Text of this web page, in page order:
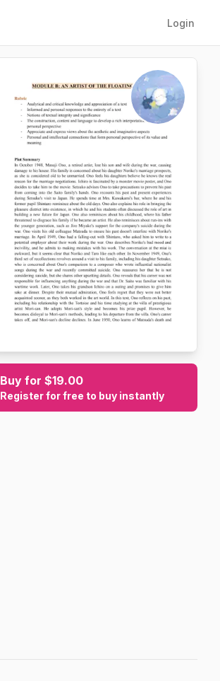
Login
Buy for $19.00
Register for free to buy instantly